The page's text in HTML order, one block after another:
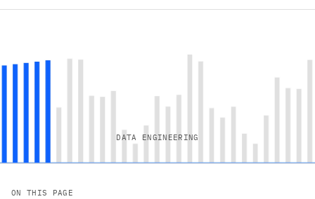
DATA ENGINEERING
ON THIS PAGE